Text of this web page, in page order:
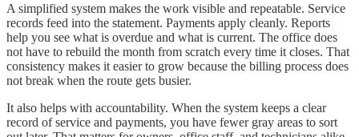
A simplified system makes the work visible and repeatable. Service
records feed into the statement. Payments apply cleanly. Reports
help you see what is overdue and what is current. The office does
not have to rebuild the month from scratch every time it closes. That
consistency makes it easier to grow because the billing process does
not break when the route gets busier.
It also helps with accountability. When the system keeps a clear
record of service and payments, you have fewer gray areas to sort